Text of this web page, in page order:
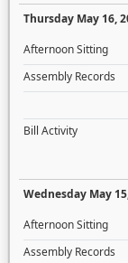
Thursday May 16,
Afternoon Sitting
Assembly Records
Bill Activity
Wednesday May
Afternoon Sitting
Assembly Records